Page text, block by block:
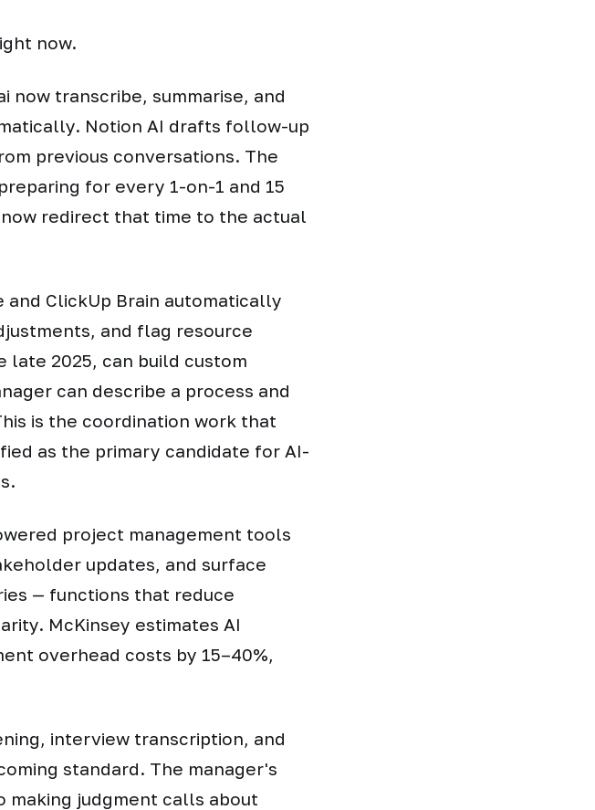
now.
now transcribe, summarise, and
Notion AI drafts follow-up
previous conversations. The
for every 1-on-1 and 15
redirect that time to the actual
and ClickUp Brain automatically
and flag resource
2025, can build custom
can describe a process and
is the coordination work that
as the primary candidate for AI-
project management tools
updates, and surface
— functions that reduce
McKinsey estimates AI
overhead costs by 15–40%,
interview transcription, and
standard. The manager's
making judgment calls about